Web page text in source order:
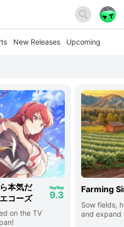
New Releases Upcoming
本気だ
コーズ
9.3
on the TV
Farming
Sow fields,
and expand